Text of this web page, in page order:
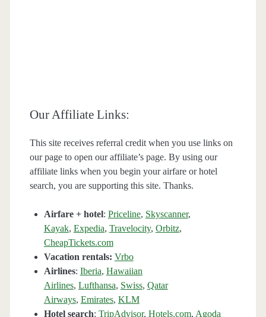
Our Affiliate Links:
This site receives referral credit when you use links on
our page to open our affiliate’s page. By using our
affiliate links when you begin your airfare or hotel
search, you are supporting this site. Thanks.
Airfare + hotel: Priceline, Skyscanner,
Kayak, Expedia, Travelocity, Orbitz,
CheapTickets.com
Vacation rentals: Vrbo
Airlines: Iberia, Hawaiian
Airlines, Lufthansa, Swiss, Qatar
Airways, Emirates, KLM
Hotel search: TripAdvisor, Hotels.com, Agoda